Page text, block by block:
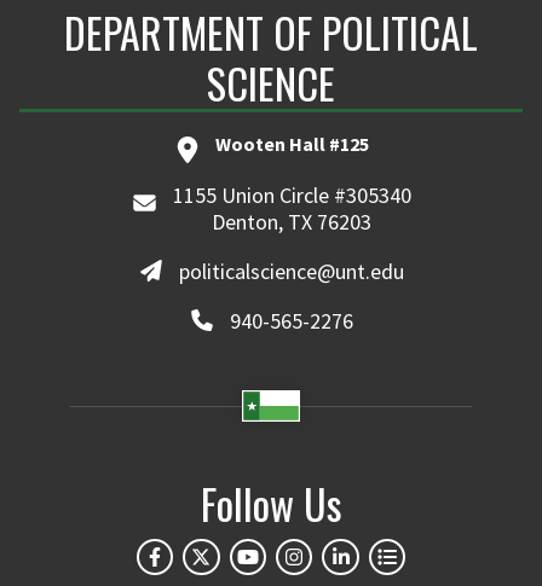
DEPARTMENT OF POLITICAL
SCIENCE
Wooten Hall #125
1155 Union Circle #305340
Denton, TX 76203
politicalscience@unt.edu
940-565-2276
Follow Us